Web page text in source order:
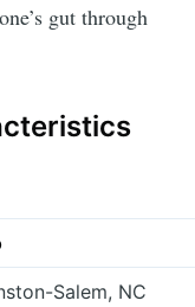
gut through
Salem, NC